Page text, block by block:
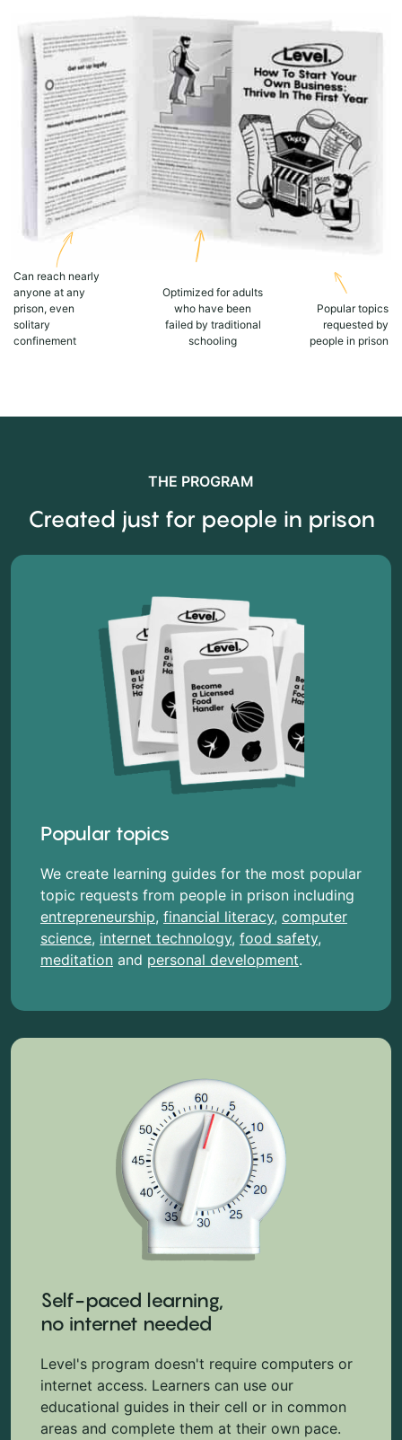
Can reach nearly
anyone at any
prison, even
solitary
confinement
Optimized for adults
who have been
failed by traditional
schooling
Popular topics
requested by
people in prison
THE PROGRAM
Created just for people in prison
Popular topics
We create learning guides for the most popular
topic requests from people in prison including
entrepreneurship, financial literacy, computer
science, internet technology, food safety,
meditation and personal development.
Self-paced learning,
no internet needed
Level's program doesn't require computers or
internet access. Learners can use our
educational guides in their cell or in common
areas and complete them at their own pace.